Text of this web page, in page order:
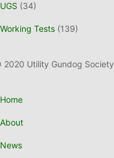
UGS (34)
Working Tests (139)
2020 Utility Gundog Society
Home
About
News